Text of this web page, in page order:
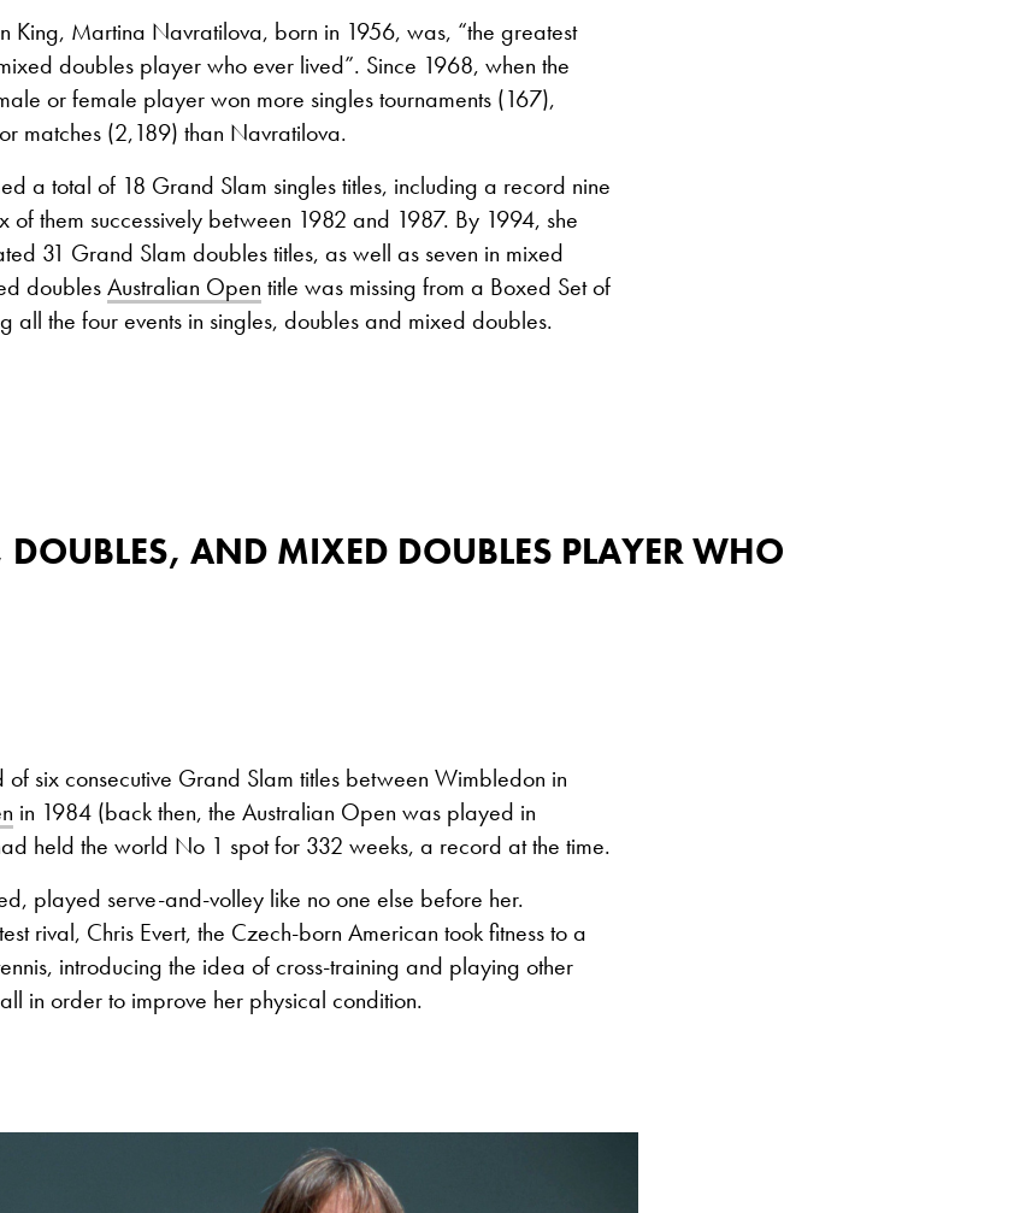
King, Martina Navratilova, born in 1956, was, “the greatest
doubles player who ever lived”. Since 1968, when the
or female player won more singles tournaments (167),
matches (2,189) than Navratilova.
a total of 18 Grand Slam singles titles, including a record nine
of them successively between 1982 and 1987. By 1994, she
31 Grand Slam doubles titles, as well as seven in mixed
doublesAustralian Open title was missing from a Boxed Set of
all the four events in singles, doubles and mixed doubles.
DOUBLES, AND MIXED DOUBLES PLAYER WHO
six consecutive Grand Slam titles between Wimbledon in
in 1984 (back then, the Australian Open was played in
held the world No 1 spot for 332 weeks, a record at the time.
played serve-and-volley like no one else before her.
rival, Chris Evert, the Czech-born American took fitness to a
introducing the idea of cross-training and playing other
in order to improve her physical condition.